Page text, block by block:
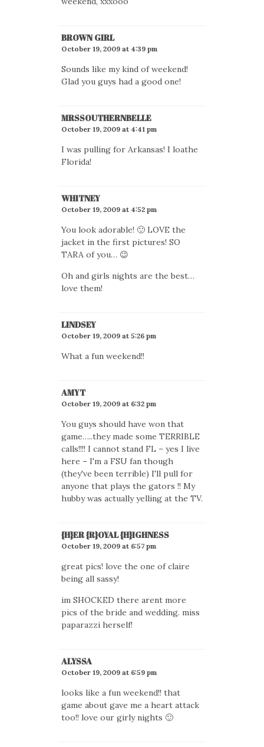
BROWN GIRL
October 19, 2009 at 4:39 pm
Sounds like my kind of weekend!
Glad you guys had a good one!
MRSSOUTHERNBELLE
October 19, 2009 at 4:41 pm
I was pulling for Arkansas! I loathe
Florida!
WHITNEY
October 19, 2009 at 4:52 pm
You look adorable! 🙂 LOVE the
jacket in the first pictures! SO
TARA of you… 😉
Oh and girls nights are the best…
love them!
LINDSEY
October 19, 2009 at 5:26 pm
What a fun weekend!!
AMYT
October 19, 2009 at 6:32 pm
You guys should have won that
game…..they made some TERRIBLE
calls!!!! I cannot stand FL – yes I live
here – I'm a FSU fan though
(they've been terrible) I'll pull for
anyone that plays the gators !! My
hubby was actually yelling at the TV.
{H}ER {R}OYAL {H}IGHNESS
October 19, 2009 at 6:57 pm
great pics! love the one of claire
being all sassy!
im SHOCKED there arent more
pics of the bride and wedding. miss
paparazzi herself!
ALYSSA
October 19, 2009 at 6:59 pm
looks like a fun weekend!! that
game about gave me a heart attack
too!! love our girly nights 🙂